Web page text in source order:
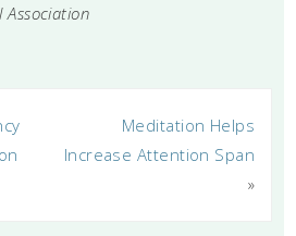
Association
Meditation Helps
Increase Attention Span
»